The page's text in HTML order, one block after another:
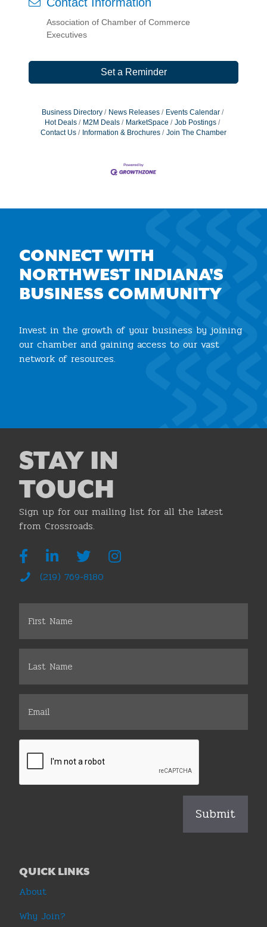
Association of Chamber of Commerce
Executives
Set a Reminder
Business Directory News Releases
Events Calendar
Hot Deals
M2M Deals MarketSpace
Job Postings
Contact Us
Information & Brochures Join The Chamber
CONNECT WITH
NORTHWEST INDIANA'S
BUSINESS COMMUNITY
Invest in the growth of your business by joining
our chamber and gaining access to our vast
network of resources.
STAY IN
TOUCH
Sign up for our mailing list for all the latest
from Crossroads.
(219) 769-8180
QUICK LINKS
About
Why Join?